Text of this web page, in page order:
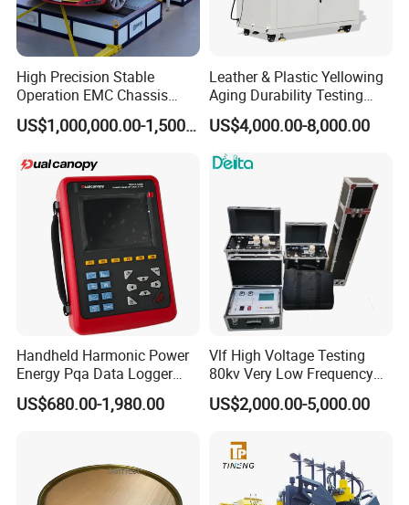
High Precision Stable
Operation EMC Chassis
Dynamometer for
Automotive Industry
US$1,000,000.00-1,500,000.00
Leather & Plastic Yellowing
Aging Durability Testing
Machine UV Accelerated
Aging Test Chamber
US$4,000.00-8,000.00
Handheld Harmonic Power
Energy Pqa Data Logger
Meter Three Phase Power
Quality Analyzer Price
US$680.00-1,980.00
Vlf High Voltage Testing
80kv Very Low Frequency
AC Hipot Tester
US$2,000.00-5,000.00